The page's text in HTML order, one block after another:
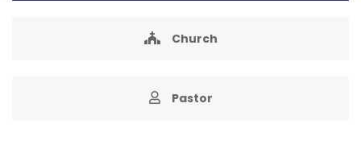
Church
Pastor